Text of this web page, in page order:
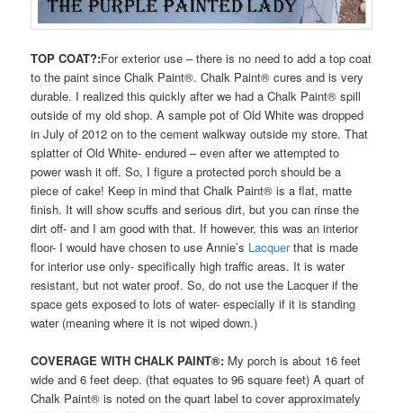
TOP COAT?:For exterior use – there is no need to add a top coat
to the paint since Chalk Paint®. Chalk Paint® cures and is very
durable. I realized this quickly after we had a Chalk Paint® spill
outside of my old shop. A sample pot of Old White was dropped
in July of 2012 on to the cement walkway outside my store. That
splatter of Old White- endured – even after we attempted to
power wash it off. So, I figure a protected porch should be a
piece of cake! Keep in mind that Chalk Paint® is a flat, matte
finish. It will show scuffs and serious dirt, but you can rinse the
dirt off- and I am good with that. If however, this was an interior
floor- I would have chosen to use Annie’s Lacquerthat is made
for interior use only- specifically high traffic areas. It is water
resistant, but not water proof. So, do not use the Lacquer if the
space gets exposed to lots of water- especially if it is standing
water (meaning where it is not wiped down.)
COVERAGE WITH CHALK PAINT®: My porch is about 16 feet
wide and 6 feet deep. (that equates to 96 square feet) A quart of
Chalk Paint® is noted on the quart label to cover approximately